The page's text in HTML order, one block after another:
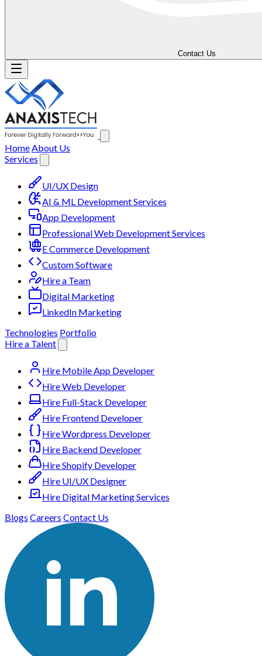
Contact Us
Home About Us
Services
UI/UX Design
AI & ML Development Services
App Development
Professional Web Development Services
E Commerce Development
Custom Software
Hire a Team
Digital Marketing
LinkedIn Marketing
Technologies Portfolio
Hire a Talent
Hire Mobile App Developer
Hire Web Developer
Hire Full-Stack Developer
Hire Frontend Developer
Hire Wordpress Developer
Hire Backend Developer
Hire Shopify Developer
Hire UI/UX Designer
Hire Digital Marketing Services
Blogs Careers Contact Us